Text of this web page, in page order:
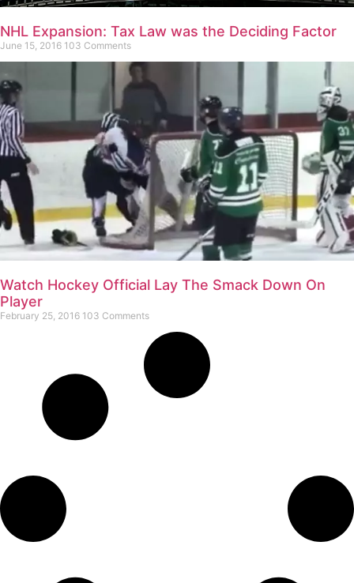
NHL Expansion: Tax Law was the Deciding Factor
June 15, 2016 103 Comments
Watch Hockey Official Lay The Smack Down On
Player
February 25, 2016 103 Comments